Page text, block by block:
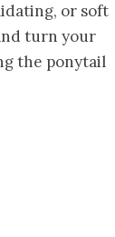
or soft
turn your
the ponytail